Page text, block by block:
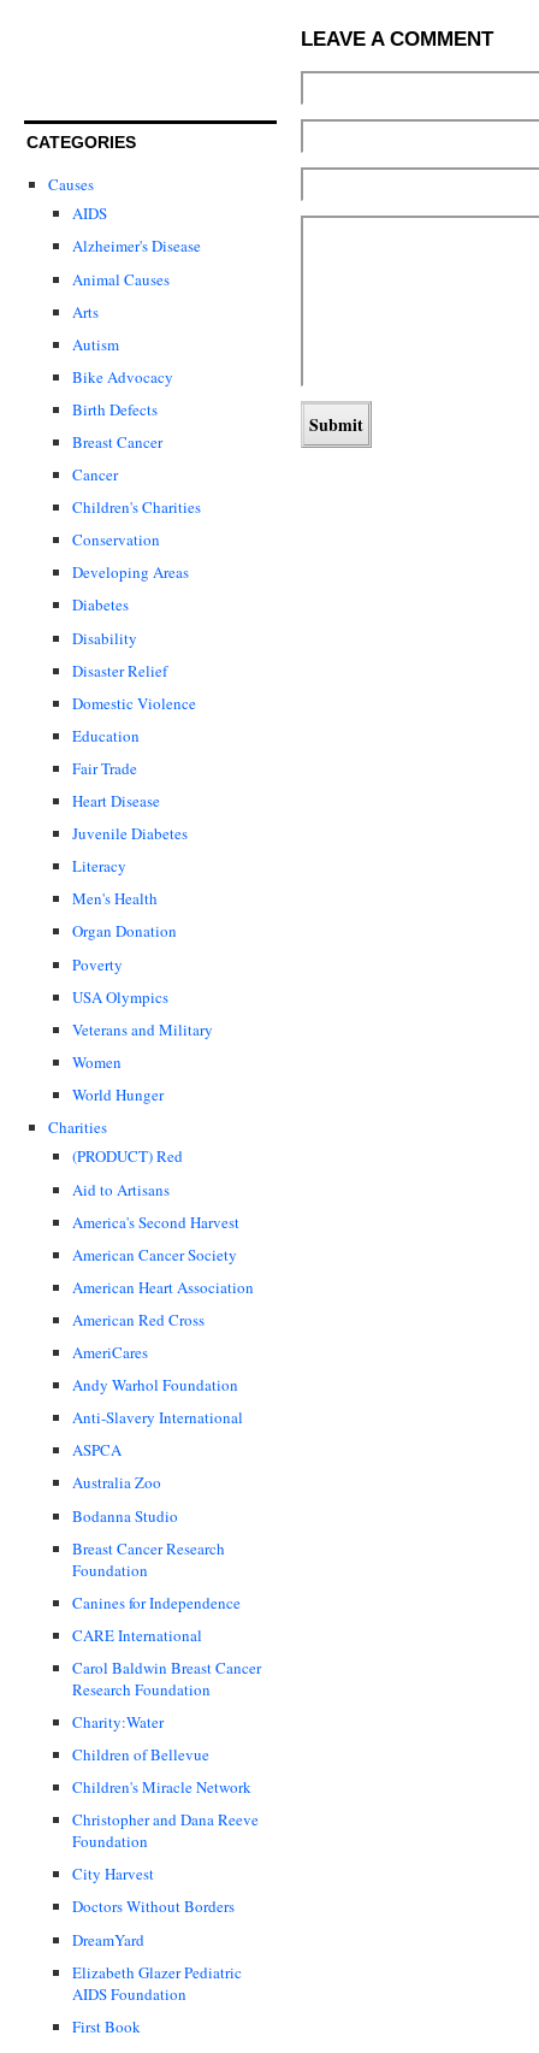
CATEGORIES
Causes
AIDS
Alzheimer's Disease
Animal Causes
Arts
Autism
Bike Advocacy
Birth Defects
Breast Cancer
Cancer
Children's Charities
Conservation
Developing Areas
Diabetes
Disability
Disaster Relief
Domestic Violence
Education
Fair Trade
Heart Disease
Juvenile Diabetes
Literacy
Men's Health
Organ Donation
Poverty
USA Olympics
Veterans and Military
Women
World Hunger
Charities
(PRODUCT) Red
Aid to Artisans
America's Second Harvest
American Cancer Society
American Heart Association
American Red Cross
AmeriCares
Andy Warhol Foundation
Anti-Slavery International
ASPCA
Australia Zoo
Bodanna Studio
Breast Cancer Research
Foundation
Canines for Independence
CARE International
Carol Baldwin Breast Cancer
Research Foundation
Charity:Water
Children of Bellevue
Children's Miracle Network
Christopher and Dana Reeve
Foundation
City Harvest
Doctors Without Borders
DreamYard
Elizabeth Glazer Pediatric
AIDS Foundation
First Book
LEAVE A COMMENT